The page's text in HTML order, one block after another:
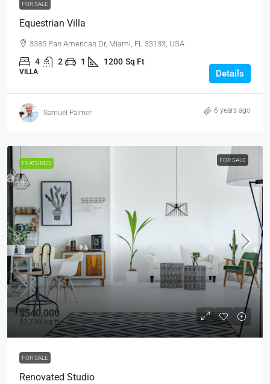
FOR SALE
Equestrian Villa
3385 Pan American Dr, Miami, FL 33133, USA
4 2 1 1200 Sq Ft
VILLA Details
Samuel Palmer 6 years ago
FEATURED FOR SALE
$540,000
$3,700/sq ft
FOR SALE
Renovated Studio